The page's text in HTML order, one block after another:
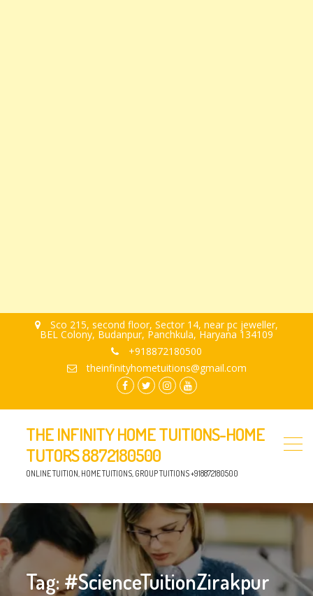
Sco 215, second floor, Sector 14, near pc jeweller,
BEL Colony, Budanpur, Panchkula, Haryana 134109
+918872180500
theinfinityhometuitions@gmail.com
THE INFINITY HOME TUITIONS-HOME
TUTORS 8872180500
ONLINE TUITION, HOME TUITIONS, GROUP TUITIONS +918872180500
Tag:#ScienceTuitionZirakpur